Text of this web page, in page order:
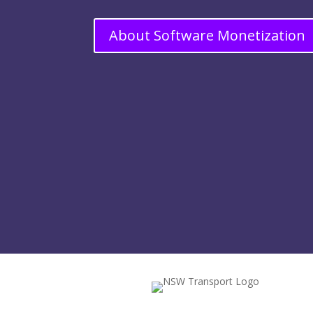
About Software Monetization